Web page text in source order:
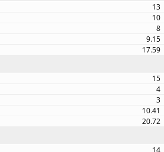
13
10
8
9.15
17.59
15
4
3
10.41
20.72
14